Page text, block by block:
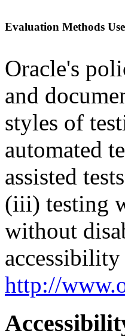
Evaluation Methods
Oracle's
and
styles of
automated
assisted
(iii) testing
without
http://